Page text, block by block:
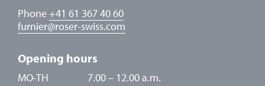
Phone+41 61 367 40 60
furnier@roser-swiss.com
Opening hours
MO-TH
7.00 – 12.00 a.m.